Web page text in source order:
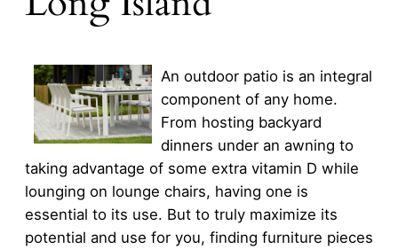
An outdoor patio is an integral
component of any home.
From hosting backyard
dinners under an awning to
taking advantage of some extra vitamin D while
lounging on lounge chairs, having one is
essential to its use. But to truly maximize its
potential and use for you, finding furniture pieces